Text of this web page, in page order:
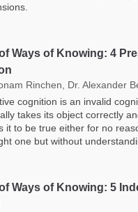
Ways of Knowing: 4
Rinchen, Dr. Alexander
cognition is an invalid
takes its object correctly
it to be true either for no
one but without
Ways of Knowing: 5